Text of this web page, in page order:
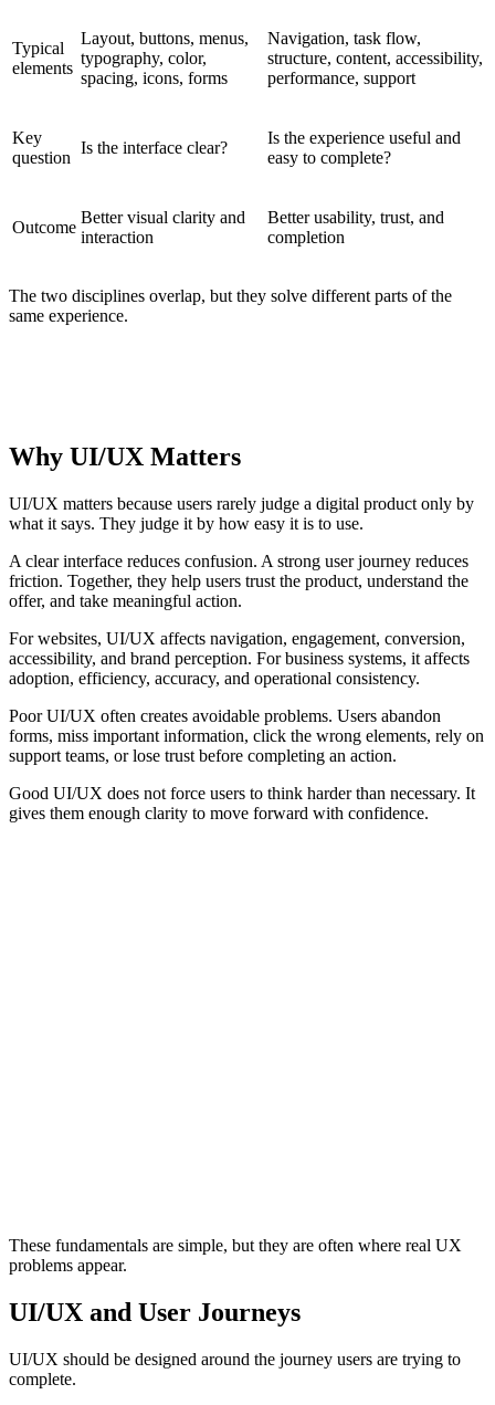
Typical
elements
Layout, buttons, menus,
typography, color,
spacing, icons, forms
Navigation, task flow,
structure, content, accessibility,
performance, support
Key
question
Is the interface clear?
Is the experience useful and
easy to complete?
Outcome
Better visual clarity and
interaction
Better usability, trust, and
completion
The two disciplines overlap, but they solve different parts of the
same experience.
Why UI/UX Matters
UI/UX matters because users rarely judge a digital product only by
what it says. They judge it by how easy it is to use.
A clear interface reduces confusion. A strong user journey reduces
friction. Together, they help users trust the product, understand the
offer, and take meaningful action.
For websites, UI/UX affects navigation, engagement, conversion,
accessibility, and brand perception. For business systems, it affects
adoption, efficiency, accuracy, and operational consistency.
Poor UI/UX often creates avoidable problems. Users abandon
forms, miss important information, click the wrong elements, rely on
support teams, or lose trust before completing an action.
Good UI/UX does not force users to think harder than necessary. It
gives them enough clarity to move forward with confidence.
These fundamentals are simple, but they are often where real UX
problems appear.
UI/UX and User Journeys
UI/UX should be designed around the journey users are trying to
complete.